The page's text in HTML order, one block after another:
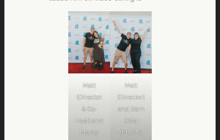
Matt
(Director
& Co-
Host) and
Mercy
Matt
(Director)
and Sam
Cota
(MUA &